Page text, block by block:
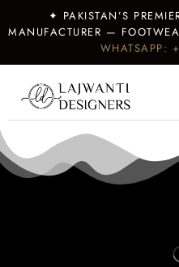
✦ PAKISTAN’S
MANUFACTURER —
WHATSAPP: